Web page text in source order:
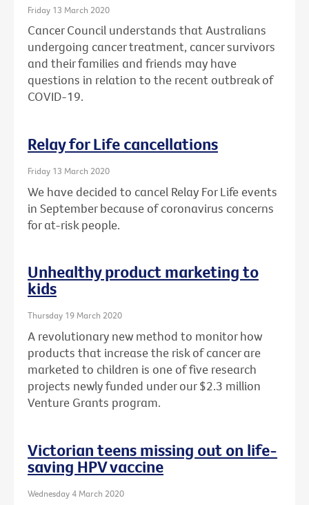
Friday 13 March 2020
Cancer Council understands that Australians
undergoing cancer treatment, cancer survivors
and their families and friends may have
questions in relation to the recent outbreak of
COVID-19.
Relay for Life cancellations
Friday 13 March 2020
We have decided to cancel Relay For Life events
in September because of coronavirus concerns
for at-risk people.
Unhealthy product marketing to
kids
Thursday 19 March 2020
A revolutionary new method to monitor how
products that increase the risk of cancer are
marketed to children is one of five research
projects newly funded under our $2.3 million
Venture Grants program.
Victorian teens missing out on life-
saving HPV vaccine
Wednesday 4 March 2020